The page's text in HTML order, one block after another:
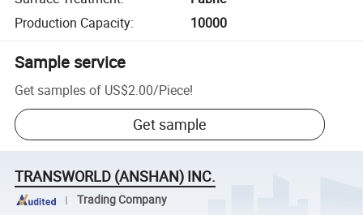
Production Capacity: 10000
Sample service
Get samples of US$2.00/Piece!
Get sample
TRANSWORLD (ANSHAN) INC.
Trading Company